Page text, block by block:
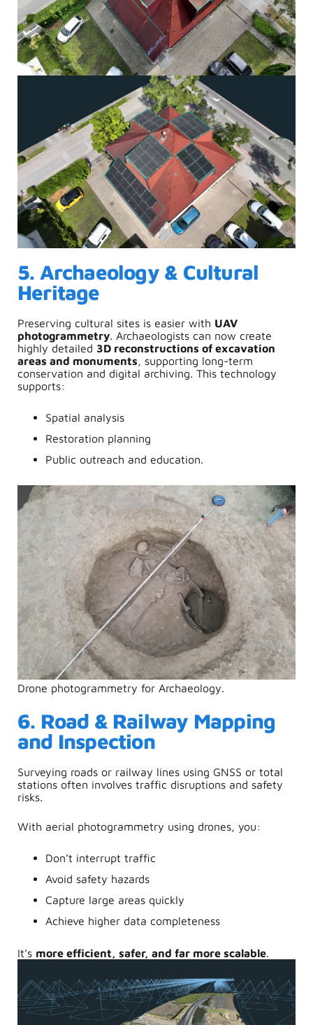
5. Archaeology & Cultural
Heritage
Preserving cultural sites is easier with UAV
photogrammetry. Archaeologists can now create
highly detailed 3D reconstructions of excavation
areas and monuments, supporting long-term
conservation and digital archiving. This technology
supports:
Spatial analysis
Restoration planning
Public outreach and education.
Drone photogrammetry for Archaeology.
6. Road & Railway Mapping
and Inspection
Surveying roads or railway lines using GNSS or total
stations often involves traffic disruptions and safety
risks.
With aerial photogrammetry using drones, you:
Don’t interrupt traffic
Avoid safety hazards
Capture large areas quickly
Achieve higher data completeness
It’s more efficient, safer, and far more scalable